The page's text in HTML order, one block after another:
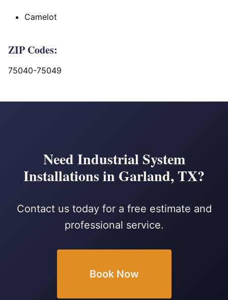
Camelot
ZIP Codes:
75040-75049
Need Industrial System
Installations in Garland, TX?
Contact us today for a free estimate and
professional service.
Book Now